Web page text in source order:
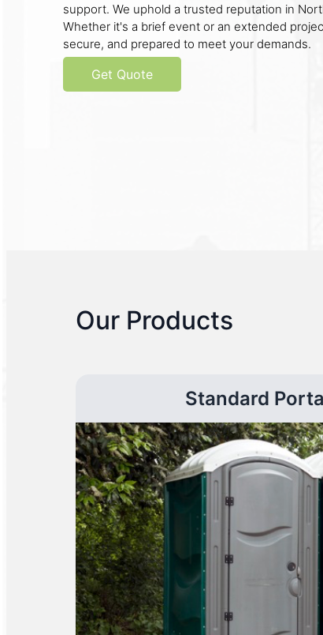
support. We uphold a trusted reputation in
Whether it's a brief event or an extended
secure, and prepared to meet your demands.
Get Quote
Our Products
Standard